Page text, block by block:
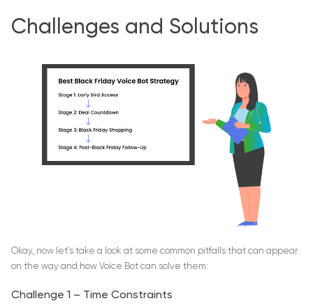
Challenges and Solutions
Okay, now let’s take a look at some common pitfalls that can appear
on the way and how Voice Bot can solve them:
Challenge 1 – Time Constraints